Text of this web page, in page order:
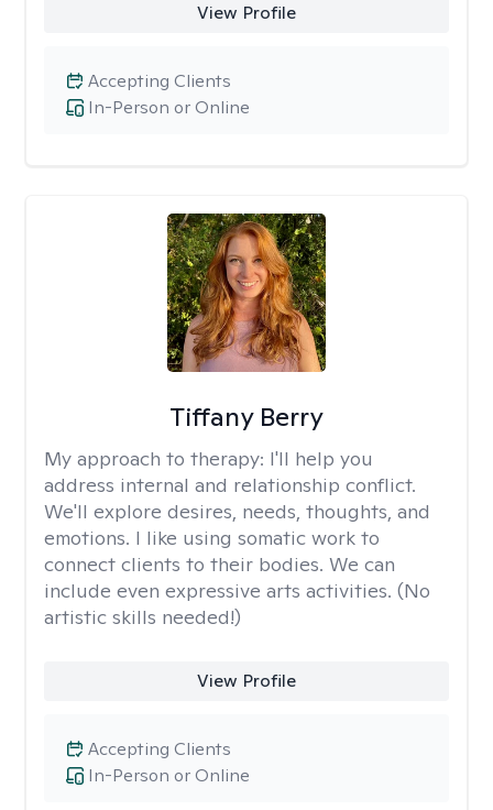
View Profile
In-Person or Online
Accepting Clients
Tiffany Berry
My approach to therapy: I'll help you
address internal and relationship conflict.
We'll explore desires, needs, thoughts, and
emotions. I like using somatic work to
connect clients to their bodies. We can
include even expressive arts activities. (No
artistic skills needed!)
View Profile
In-Person or Online
Accepting Clients